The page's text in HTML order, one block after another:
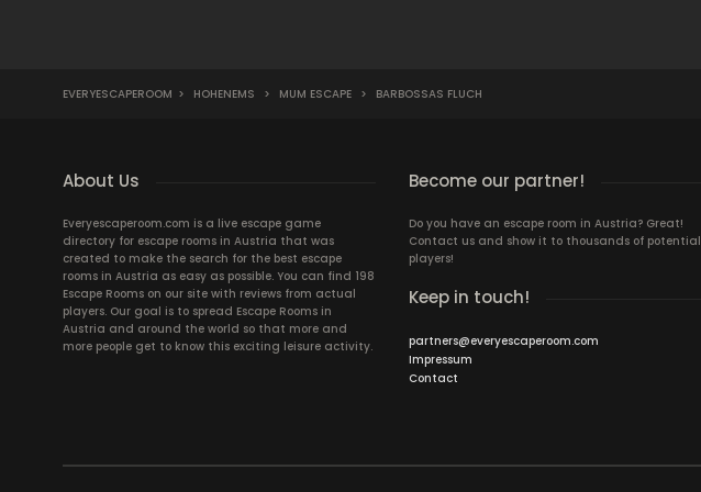
EVERYESCAPEROOM > HOHENEMS > MUM ESCAPE > BARBOSSAS FLUCH
About Us
Everyescaperoom.com is a live escape game
directory for escape rooms in Austria that was
created to make the search for the best escape
rooms in Austria as easy as possible. You can find 198
Escape Rooms on our site with reviews from actual
players. Our goal is to spread Escape Rooms in
Austria and around the world so that more and
more people get to know this exciting leisure activity.
Become our partner!
Do you have an escape room in Austria? Great!
Contact us and show it to thousands of potential
players!
Keep in touch!
partners@everyescaperoom.com
Impressum
Contact